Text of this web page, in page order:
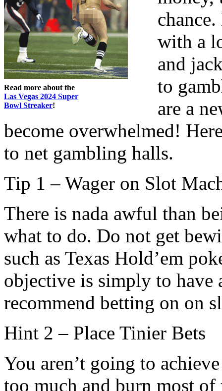
Read more about the
Las Vegas 2024 Super
Bowl Streaker!
with a
and
to
are a
become overwhelmed!
to net gambling halls.
Tip 1 – Wager on Slot
There is nada awful than
what to do. Do not get
such as Texas Hold’em
objective is simply to
recommend betting on on
Hint 2 – Place Tinier Bets
You aren’t going to
too much and burn most